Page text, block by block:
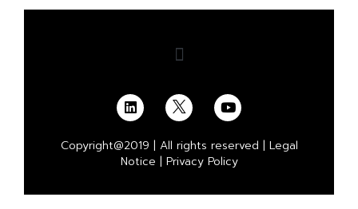
Copyright@2019 | All rights reserved | Legal
Notice | Privacy Policy